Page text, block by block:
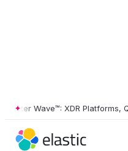
Wave™: XDR Platforms, Q2